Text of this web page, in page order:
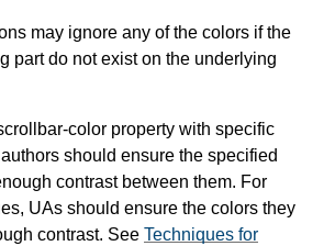
may ignore any of the colors if the
part do not exist on the underlying
color property with specific
should ensure the specified
contrast between them. For
UAs should ensure the colors they
contrast. See Techniques for